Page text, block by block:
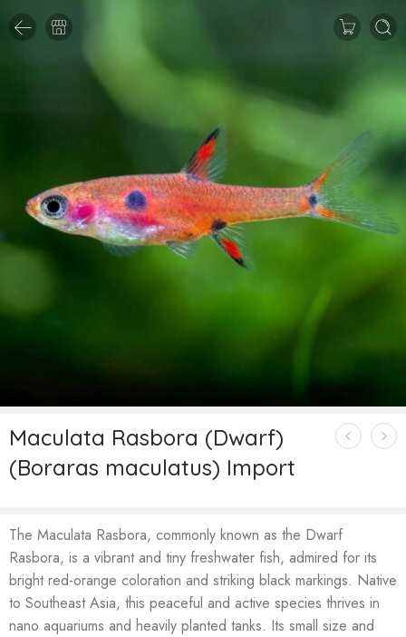
Maculata Rasbora (Dwarf)
(Boraras maculatus) Import
The Maculata Rasbora, commonly known as the Dwarf
Rasbora, is a vibrant and tiny freshwater fish, admired for its
bright red-orange coloration and striking black markings. Native
to Southeast Asia, this peaceful and active species thrives in
nano aquariums and heavily planted tanks. Its small size and